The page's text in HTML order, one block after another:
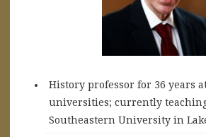
History professor for 36 years
universities; currently
Southeastern University in